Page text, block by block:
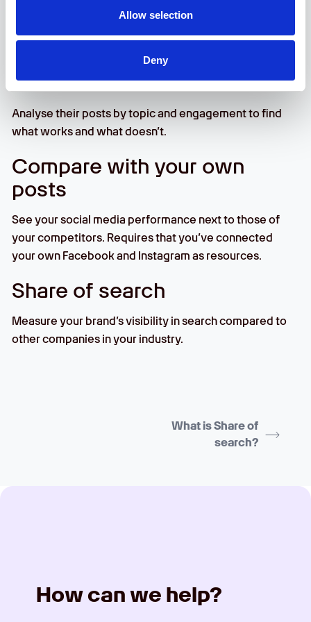
Allow selection
Deny
Facebook and Instagram, and list their alternative
spellings to get even better insights from Share of
SoMe Performance
Analyse their posts by topic and engagement to find
what works and what doesn’t.
Compare with your own
posts
See your social media performance next to those of
your competitors. Requires that you’ve connected
your own Facebook and Instagram as resources.
Share of search
Measure your brand’s visibility in search compared to
other companies in your industry.
What is Share of
search?
How can we help?